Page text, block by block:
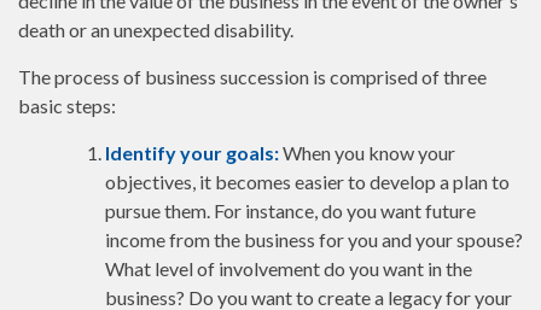
death or an unexpected disability.
The process of business succession is comprised of three
basic steps:
Identify your goals:When you know your
objectives, it becomes easier to develop a plan to
pursue them. For instance, do you want future
income from the business for you and your spouse?
What level of involvement do you want in the
business? Do you want to create a legacy for your